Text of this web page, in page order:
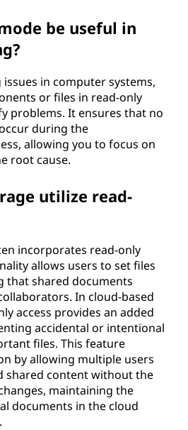
be useful in
in computer systems,
or files in read-only
problems. It ensures that no
during the
allowing you to focus on
root cause.
utilize read-
incorporates read-only
allows users to set files
that shared documents
In cloud-based
access provides an added
accidental or intentional
files. This feature
by allowing multiple users
shared content without the
maintaining the
documents in the cloud